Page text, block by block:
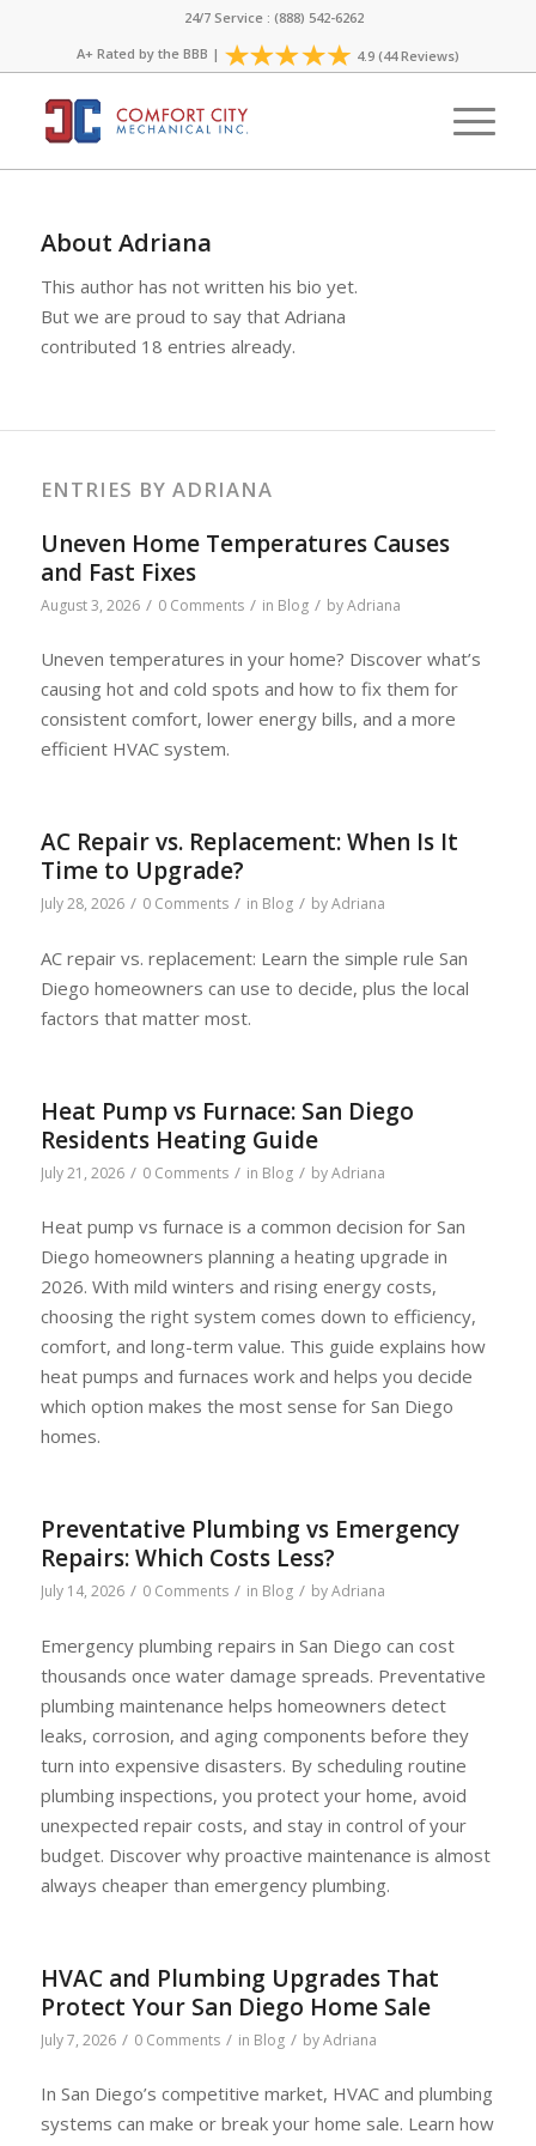
24/7 Service : (888) 542-6262
A+ Rated by the BBB | 4.9 (44 Reviews)
About Adriana
This author has not written his bio yet.
But we are proud to say that Adriana
contributed 18 entries already.
ENTRIES BY ADRIANA
Uneven Home Temperatures Causes
and Fast Fixes
August 3, 2026 / 0 Comments / in Blog / byAdriana
Uneven temperatures in your home? Discover what’s
causing hot and cold spots and how to fix them for
consistent comfort, lower energy bills, and a more
efficient HVAC system.
AC Repair vs. Replacement: When Is It
Time to Upgrade?
July 28, 2026 / 0 Comments / in Blog / byAdriana
AC repair vs. replacement: Learn the simple rule San
Diego homeowners can use to decide, plus the local
factors that matter most.
Heat Pump vs Furnace: San Diego
Residents Heating Guide
July 21, 2026 / 0 Comments / in Blog / byAdriana
Heat pump vs furnace is a common decision for San
Diego homeowners planning a heating upgrade in
2026. With mild winters and rising energy costs,
choosing the right system comes down to efficiency,
comfort, and long-term value. This guide explains how
heat pumps and furnaces work and helps you decide
which option makes the most sense for San Diego
homes.
Preventative Plumbing vs Emergency
Repairs: Which Costs Less?
July 14, 2026 / 0 Comments / in Blog / byAdriana
Emergency plumbing repairs in San Diego can cost
thousands once water damage spreads. Preventative
plumbing maintenance helps homeowners detect
leaks, corrosion, and aging components before they
turn into expensive disasters. By scheduling routine
plumbing inspections, you protect your home, avoid
unexpected repair costs, and stay in control of your
budget. Discover why proactive maintenance is almost
always cheaper than emergency plumbing.
HVAC and Plumbing Upgrades That
Protect Your San Diego Home Sale
July 7, 2026 / 0 Comments / in Blog / byAdriana
In San Diego’s competitive market, HVAC and plumbing
systems can make or break your home sale. Learn how